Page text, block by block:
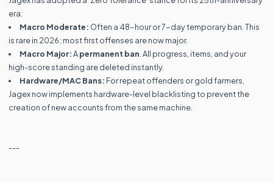
era:
Macro Moderate: Often a 48-hour or 7-day temporary ban. This
is rare in 2026; most first offenses are now major.
Macro Major:Apermanent ban . All progress, items, and your
high-score standing are deleted instantly.
Hardware/MAC Bans: For repeat offenders or gold farmers,
Jagex now implements hardware-level blacklisting to prevent the
creation of new accounts from the same machine.
---